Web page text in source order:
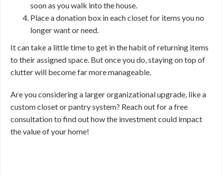
soon as you walk into the house.
Place a donation box in each closet for items you no
longer want or need.
It can take a little time to get in the habit of returning items
to their assigned space. But once you do, staying on top of
clutter will become far more manageable.
Are you considering a larger organizational upgrade, like a
custom closet or pantry system? Reach out for a free
consultation to find out how the investment could impact
the value of your home!